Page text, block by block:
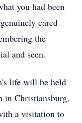
you had been
cared
the
and seen.
life will be held
in Christiansburg,
a visitation to